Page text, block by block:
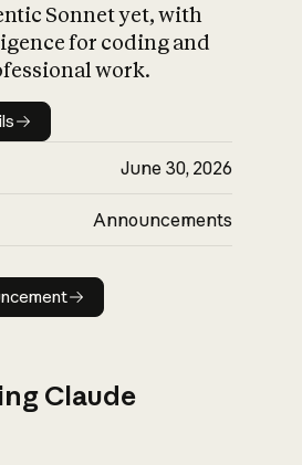
Sonnet yet, with
for coding and
work.
details
June 30, 2026
Announcements
Read announcement
Claude